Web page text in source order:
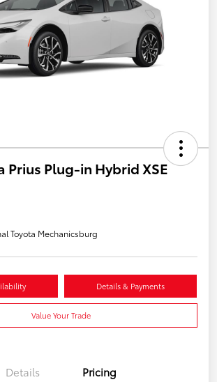
Prius Plug-in Hybrid XSE
Toyota Mechanicsburg
Details & Payments
Value Your Trade
Details Pricing